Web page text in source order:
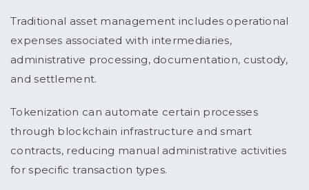
Traditional asset management includes operational
expenses associated with intermediaries,
administrative processing, documentation, custody,
and settlement.
Tokenization can automate certain processes
through blockchain infrastructure and smart
contracts, reducing manual administrative activities
for specific transaction types.